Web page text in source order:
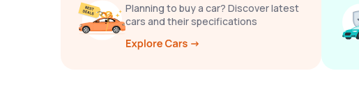
Planning to buy a car? Discover latest
cars and their specifications